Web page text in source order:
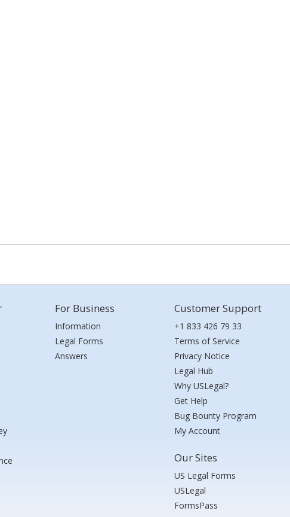
For Business
Information
Legal Forms
Answers
Customer Support
+1 833 426 79 33
Terms of Service
Privacy Notice
Legal Hub
Why USLegal?
Get Help
Bug Bounty Program
My Account
Our Sites
US Legal Forms
USLegal
FormsPass